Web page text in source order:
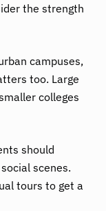
the strength
campuses,
too. Large
colleges
should
scenes.
tours to get a